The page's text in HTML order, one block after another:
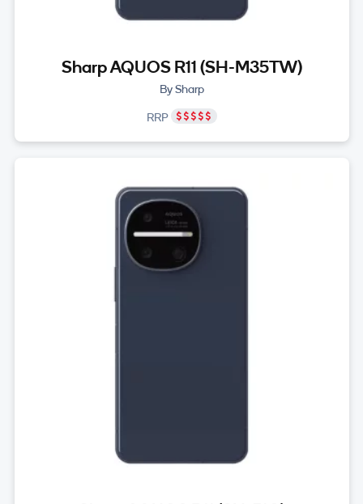
Sharp AQUOS R11 (SH-M35TW)
By Sharp
RRP